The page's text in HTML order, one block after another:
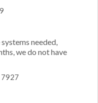
needed,
we do not have
7927